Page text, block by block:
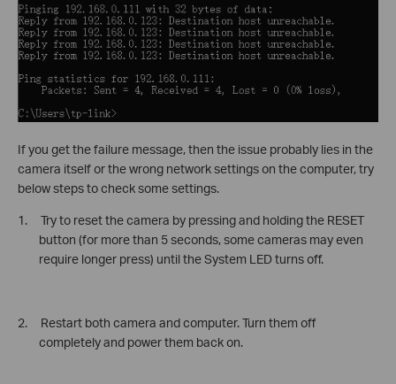
If you get the failure message, then the issue probably lies in the
camera itself or the wrong network settings on the computer, try
below steps to check some settings.
1. Try to reset the camera by pressing and holding the RESET
button (for more than 5 seconds, some cameras may even
require longer press) until the System LED turns off.
2. Restart both camera and computer. Turn them off
completely and power them back on.